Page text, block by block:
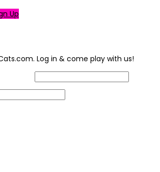
Up
Log in & come play with us!